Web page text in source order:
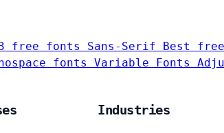
free fonts Sans-Serif Best
fonts Variable Fonts
Industries